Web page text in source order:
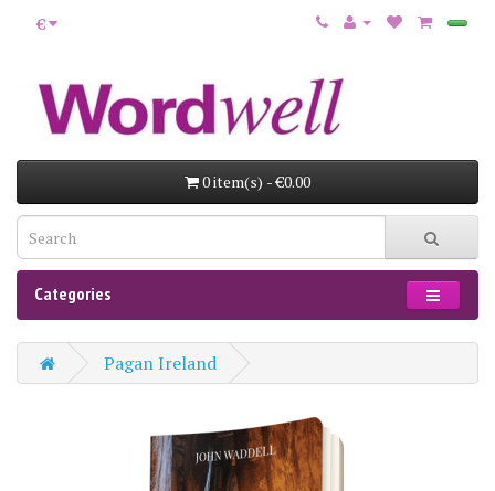
€
0 item(s) - €0.00
Categories
Pagan Ireland